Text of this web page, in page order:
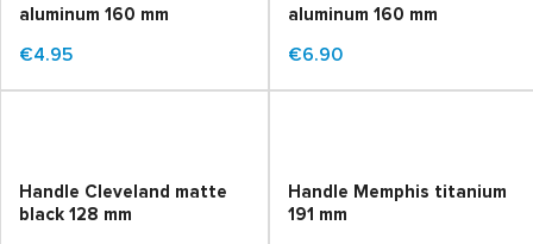
aluminum 160 mm
€4.95
aluminum 160 mm
€6.90
Handle Cleveland matte
black 128 mm
Handle Memphis titanium
191 mm